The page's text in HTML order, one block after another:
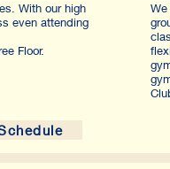
With our high
even attending
5y.o.
Floor.